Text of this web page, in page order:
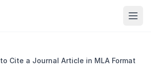
Cite a Journal Article in MLA Format